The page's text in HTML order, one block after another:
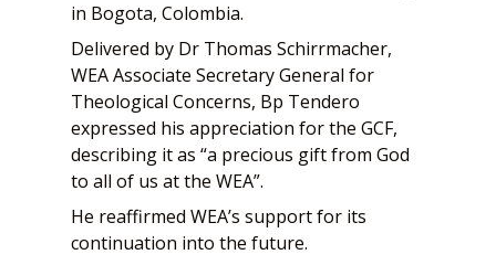
in Bogota, Colombia.
Delivered by Dr Thomas Schirrmacher,
WEA Associate Secretary General for
Theological Concerns, Bp Tendero
expressed his appreciation for the GCF,
describing it as “a precious gift from God
to all of us at the WEA”.
He reaffirmed WEA’s support for its
continuation into the future.